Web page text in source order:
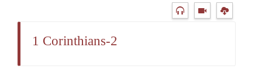
1 Corinthians-2